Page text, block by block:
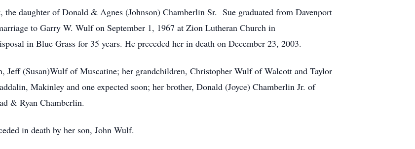
the daughter of Donald & Agnes (Johnson) Chamberlin Sr. Sue graduated from Davenport
to Garry W. Wulf on September 1, 1967 at Zion Lutheran Church in
in Blue Grass for 35 years. He preceded her in death on December 23, 2003.
Jeff (Susan)Wulf of Muscatine; her grandchildren, Christopher Wulf of Walcott and Taylor
Makinley and one expected soon; her brother, Donald (Joyce) Chamberlin Jr. of
& Ryan Chamberlin.
in death by her son, John Wulf.